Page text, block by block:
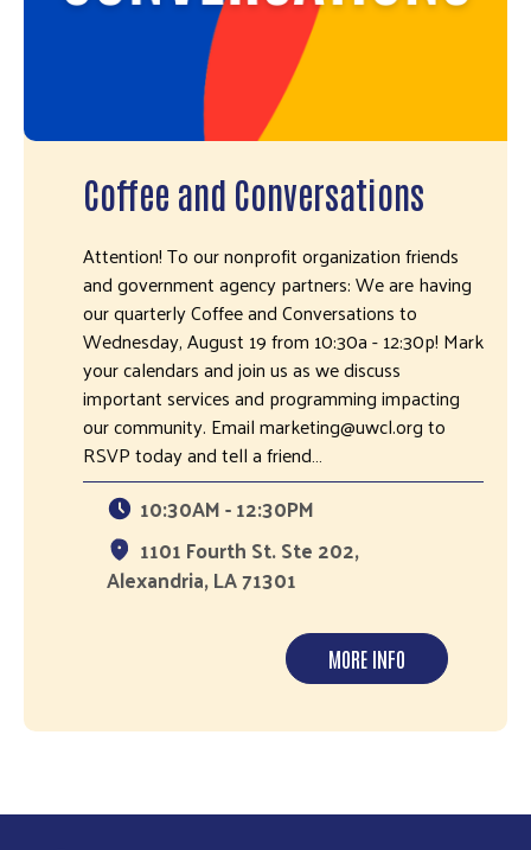
Coffee and Conversations
Attention! To our nonprofit organization friends
and government agency partners: We are having
our quarterly Coffee and Conversations to
Wednesday, August 19 from 10:30a - 12:30p! Mark
your calendars and join us as we discuss
important services and programming impacting
our community. Email marketing@uwcl.org to
RSVP today and tell a friend…
10:30AM - 12:30PM
1101 Fourth St. Ste 202,
Alexandria, LA 71301
MORE INFO